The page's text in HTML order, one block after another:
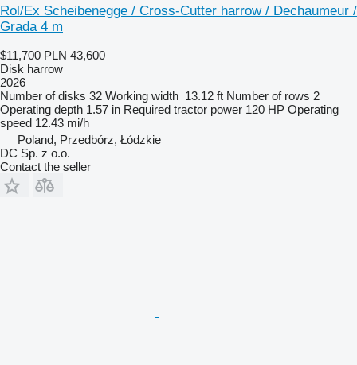
Rol/Ex Scheibenegge / Cross-Cutter harrow / Dechaumeur /
Grada 4 m
$11,700 PLN 43,600
Disk harrow
2026
Number of disks 32 Working width 13.12 ft Number of rows 2
Operating depth 1.57 in Required tractor power 120 HP Operating
speed 12.43 mi/h
Poland, Przedbórz, Łódzkie
DC Sp. z o.o.
Contact the seller